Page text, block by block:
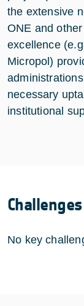
the extensive
ONE and
excellence
Micropol)
necessary
institutional
Challenges
No key